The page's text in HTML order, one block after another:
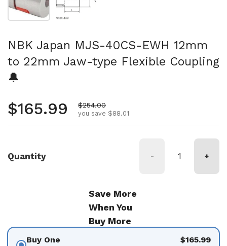
NBK Japan MJS-40CS-EWH 12mm
to 22mm Jaw-type Flexible Coupling
🔔
Regular price
$165.99 Sale price
$254.00
you save $88.01
Quantity - +
Save More
When You
Buy More
Buy One $165.99